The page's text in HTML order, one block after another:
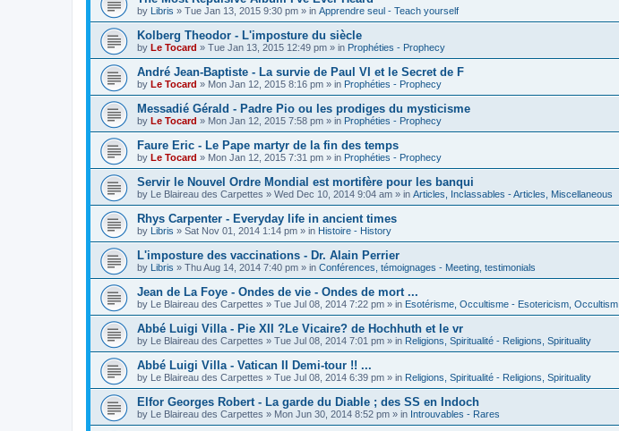
by Libris » Tue Jan 13, 2015 9:30 pm » in Apprendre seul - Teach yourself
Kolberg Theodor - L'imposture du siècle
by Le Tocard » Tue Jan 13, 2015 12:49 pm » in Prophéties - Prophecy
André Jean-Baptiste - La survie de Paul VI et le Secret de F
by Le Tocard » Mon Jan 12, 2015 8:16 pm » in Prophéties - Prophecy
Messadié Gérald - Padre Pio ou les prodiges du mysticisme
by Le Tocard » Mon Jan 12, 2015 7:58 pm » in Prophéties - Prophecy
Faure Eric - Le Pape martyr de la fin des temps
by Le Tocard » Mon Jan 12, 2015 7:31 pm » in Prophéties - Prophecy
Servir le Nouvel Ordre Mondial est mortifère pour les banqui
by Le Blaireau des Carpettes » Wed Dec 10, 2014 9:04 am » in Articles, Inclassables - Articles, Miscellaneous
Rhys Carpenter - Everyday life in ancient times
by Libris » Sat Nov 01, 2014 1:14 pm » in Histoire - History
L'imposture des vaccinations - Dr. Alain Perrier
by Libris » Thu Aug 14, 2014 7:40 pm » in Conférences, témoignages - Meeting, testimonials
Jean de La Foye - Ondes de vie - Ondes de mort ...
by Le Blaireau des Carpettes » Tue Jul 08, 2014 7:22 pm » in Esotérisme, Occultisme - Esotericism, Occultism
Abbé Luigi Villa - Pie XII ?Le Vicaire? de Hochhuth et le vr
by Le Blaireau des Carpettes » Tue Jul 08, 2014 7:01 pm » in Religions, Spiritualité - Religions, Spirituality
Abbé Luigi Villa - Vatican II Demi-tour !! ...
by Le Blaireau des Carpettes » Tue Jul 08, 2014 6:39 pm » in Religions, Spiritualité - Religions, Spirituality
Elfor Georges Robert - La garde du Diable ; des SS en Indoch
by Le Blaireau des Carpettes » Mon Jun 30, 2014 8:52 pm » in Introuvables - Rares